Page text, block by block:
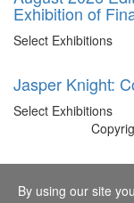
Exhibition of
Select Exhibitions
Jasper Knight:
Select Exhibitions
By using our site